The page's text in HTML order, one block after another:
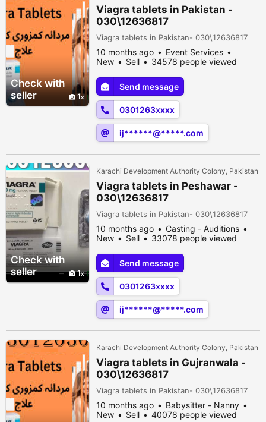
Check with
seller
1
Viagra tablets in Pakistan -
030\12636817
Viagra tablets in Pakistan- 030\12636817
10 months ago
Event Services
New
Sell 34578 people viewed
Send message
0301263xxxx
ij******@*****.com
Check with
seller
1
Karachi Development Authority Colony, Pakistan
Viagra tablets in Peshawar -
030\12636817
Viagra tablets in Pakistan- 030\12636817
10 months ago
Casting - Auditions
New
Sell 33078 people viewed
Send message
0301263xxxx
ij******@*****.com
Karachi Development Authority Colony, Pakistan
Viagra tablets in Gujranwala -
030\12636817
Viagra tablets in Pakistan- 030\12636817
10 months ago
Babysitter - Nanny
New
Sell 40078 people viewed